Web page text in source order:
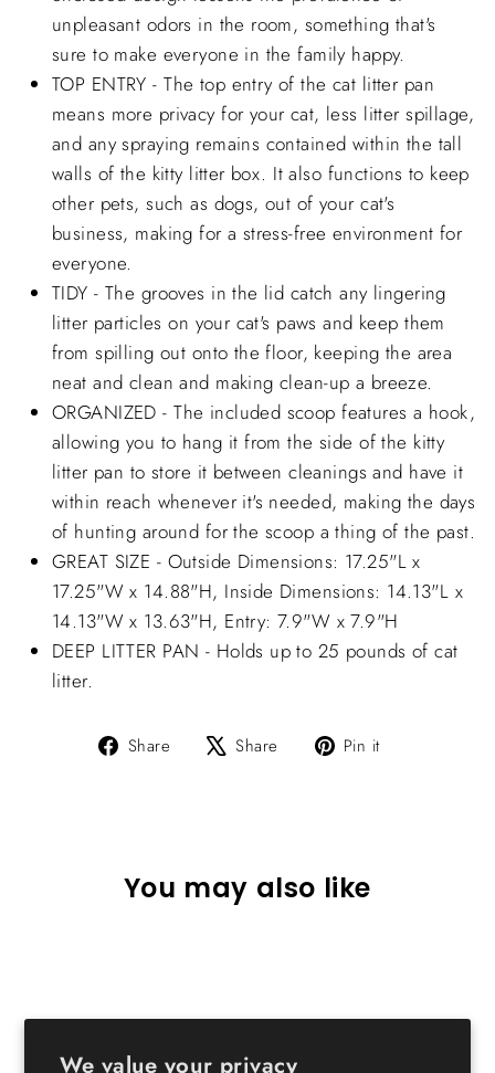
We value your privacy
unpleasant odors in the room, something that's
sure to make everyone in the family happy.
TOP ENTRY - The top entry of the cat litter pan
means more privacy for your cat, less litter spillage,
and any spraying remains contained within the tall
walls of the kitty litter box. It also functions to keep
other pets, such as dogs, out of your cat's
business, making for a stress-free environment for
everyone.
TIDY - The grooves in the lid catch any lingering
litter particles on your cat's paws and keep them
from spilling out onto the floor, keeping the area
neat and clean and making clean-up a breeze.
ORGANIZED - The included scoop features a hook,
allowing you to hang it from the side of the kitty
litter pan to store it between cleanings and have it
within reach whenever it's needed, making the days
of hunting around for the scoop a thing of the past.
GREAT SIZE - Outside Dimensions: 17.25"L x
17.25"W x 14.88"H, Inside Dimensions: 14.13"L x
14.13"W x 13.63"H, Entry: 7.9"W x 7.9"H
DEEP LITTER PAN - Holds up to 25 pounds of cat
litter.
Share
Share Share
Tweet Pin it
You may also like